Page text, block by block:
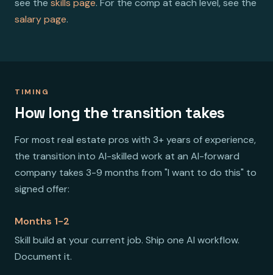
see the skills page. For the comp at each level, see the
salary page.
TIMING
How long the transition takes
For most real estate pros with 3+ years of experience,
the transition into AI-skilled work at an AI-forward
company takes 3-9 months from "I want to do this" to
signed offer:
Months 1-2
Skill build at your current job. Ship one AI workflow.
Document it.